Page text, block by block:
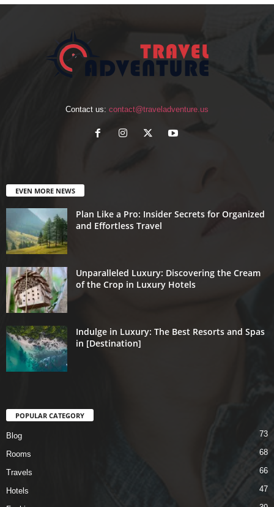
Contact us: contact@traveladventure.us
EVEN MORE NEWS
Plan Like a Pro: Insider Secrets for Organized
and Effortless Travel
Unparalleled Luxury: Discovering the Cream
of the Crop in Luxury Hotels
Indulge in Luxury: The Best Resorts and Spas
in [Destination]
POPULAR CATEGORY
Blog 73
Rooms 68
Travels 66
Hotels 47